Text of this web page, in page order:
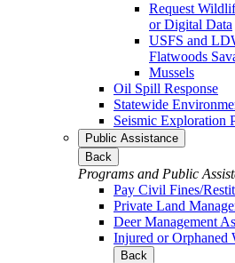
Request
or Digital Data
USFS and
Flatwoods
Mussels
Oil Spill Response
Statewide
Seismic Exploration
Public Assistance
Back
Programs and Public
Pay Civil Fines/
Private Land
Deer Management
Injured or Orphaned
Back